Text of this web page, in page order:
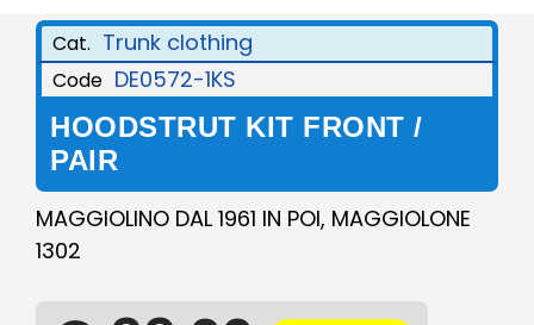
Cat. Trunk clothing
Code DE0572-1KS
HOODSTRUT KIT FRONT /
PAIR
MAGGIOLINO DAL 1961 IN POI, MAGGIOLONE
1302